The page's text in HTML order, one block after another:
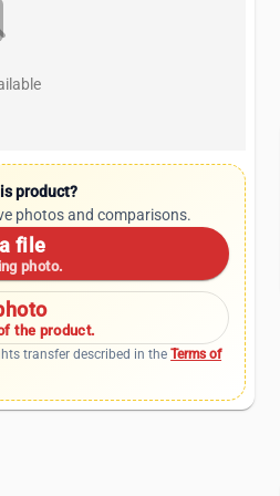
product?
photos and comparisons.
file
photo.
the product.
transfer described in theTerms of